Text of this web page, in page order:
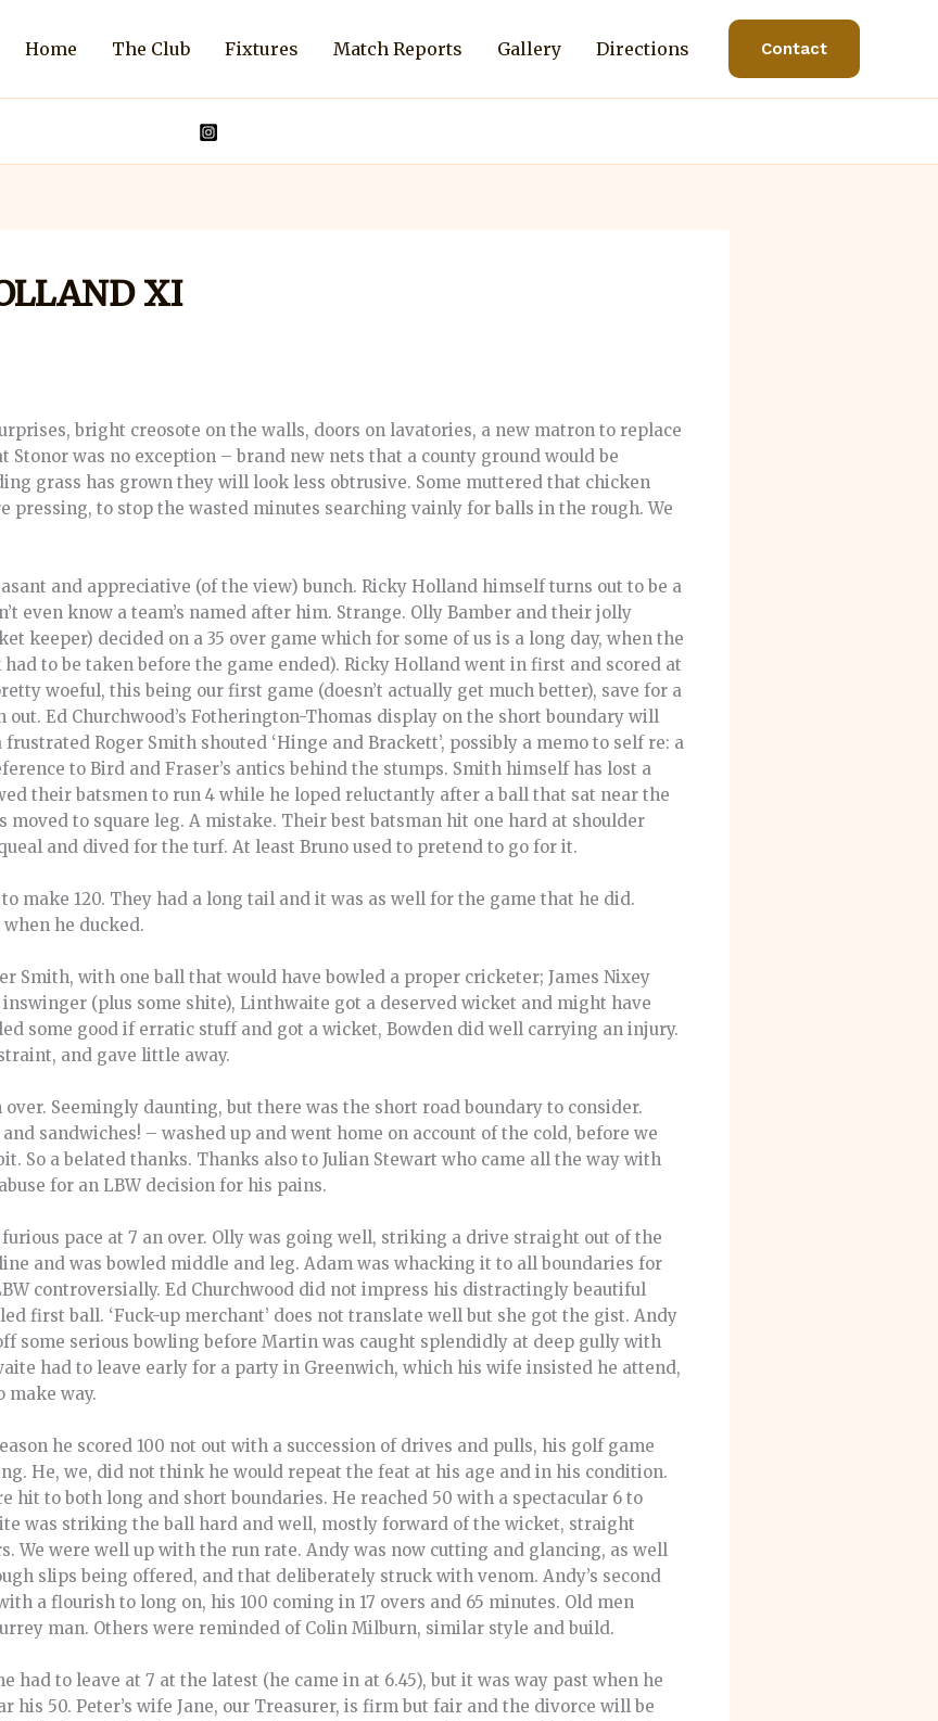
Home The Club Fixtures Match Reports Gallery Directions Contact
XI
bright creosote on the walls, doors on lavatories, a new matron to replace
Stonor was no exception – brand new nets that a county ground would be
grass has grown they will look less obtrusive. Some muttered that chicken
pressing, to stop the wasted minutes searching vainly for balls in the rough. We
and appreciative (of the view) bunch. Ricky Holland himself turns out to be a
even know a team’s named after him. Strange. Olly Bamber and their jolly
keeper) decided on a 35 over game which for some of us is a long day, when the
to be taken before the game ended). Ricky Holland went in first and scored at
woeful, this being our first game (doesn’t actually get much better), save for a
Ed Churchwood’s Fotherington-Thomas display on the short boundary will
Roger Smith shouted ‘Hinge and Brackett’, possibly a memo to self re: a
to Bird and Fraser’s antics behind the stumps. Smith himself has lost a
their batsmen to run 4 while he loped reluctantly after a ball that sat near the
moved to square leg. A mistake. Their best batsman hit one hard at shoulder
and dived for the turf. At least Bruno used to pretend to go for it.
make 120. They had a long tail and it was as well for the game that he did.
he ducked.
Smith, with one ball that would have bowled a proper cricketer; James Nixey
(plus some shite), Linthwaite got a deserved wicket and might have
some good if erratic stuff and got a wicket, Bowden did well carrying an injury.
and gave little away.
over. Seemingly daunting, but there was the short road boundary to consider.
sandwiches! – washed up and went home on account of the cold, before we
So a belated thanks. Thanks also to Julian Stewart who came all the way with
for an LBW decision for his pains.
pace at 7 an over. Olly was going well, striking a drive straight out of the
and was bowled middle and leg. Adam was whacking it to all boundaries for
controversially. Ed Churchwood did not impress his distractingly beautiful
first ball. ‘Fuck-up merchant’ does not translate well but she got the gist. Andy
some serious bowling before Martin was caught splendidly at deep gully with
had to leave early for a party in Greenwich, which his wife insisted he attend,
make way.
he scored 100 not out with a succession of drives and pulls, his golf game
He, we, did not think he would repeat the feat at his age and in his condition.
hit to both long and short boundaries. He reached 50 with a spectacular 6 to
was striking the ball hard and well, mostly forward of the wicket, straight
We were well up with the run rate. Andy was now cutting and glancing, as well
slips being offered, and that deliberately struck with venom. Andy’s second
a flourish to long on, his 100 coming in 17 overs and 65 minutes. Old men
man. Others were reminded of Colin Milburn, similar style and build.
had to leave at 7 at the latest (he came in at 6.45), but it was way past when he
his 50. Peter’s wife Jane, our Treasurer, is firm but fair and the divorce will be